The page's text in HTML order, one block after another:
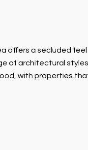
offers a secluded
of architectural
with properties